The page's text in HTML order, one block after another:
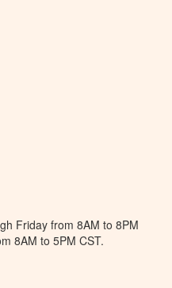
Friday from 8AM to 8PM
8AM to 5PM CST.